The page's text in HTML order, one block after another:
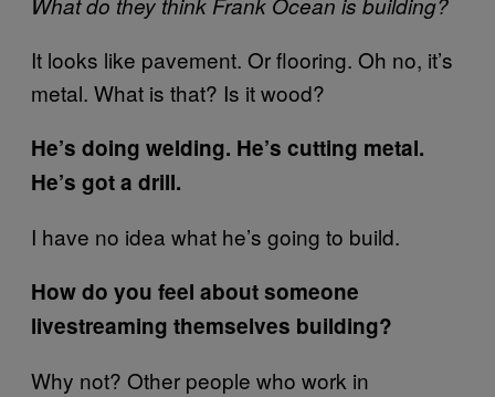
It looks like pavement. Or flooring. Oh no, it’s
metal. What is that? Is it wood?
He’s doing welding. He’s cutting metal.
He’s got a drill.
I have no idea what he’s going to build.
How do you feel about someone
livestreaming themselves building?
Why not? Other people who work in